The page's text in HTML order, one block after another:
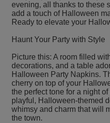
evening, all thanks to these
add a touch of Halloween
Ready to elevate your
Haunt Your Party with Style
Picture this: A room filled
decorations, and a table
Halloween Party Napkins.
cherry on top of your
the perfect tone for a night
playful, Halloween-themed
whimsy and charm that will
the town.